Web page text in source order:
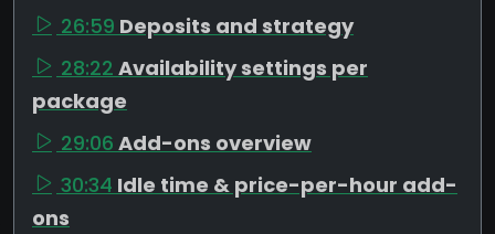
26:59 Deposits and strategy
28:22 Availability settings per
package
29:06 Add-ons overview
30:34 Idle time & price-per-hour add-
ons